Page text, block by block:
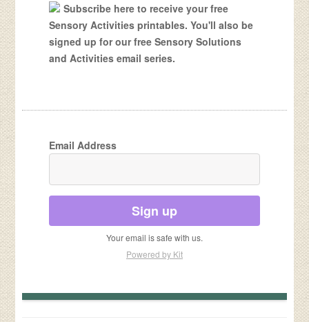
Subscribe here to receive your free
Sensory Activities printables. You'll also be
signed up for our free Sensory Solutions
and Activities email series.
Email Address
Sign up
Your email is safe with us.
Powered by Kit